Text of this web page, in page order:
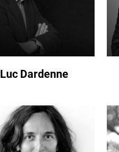
Luc Dardenne